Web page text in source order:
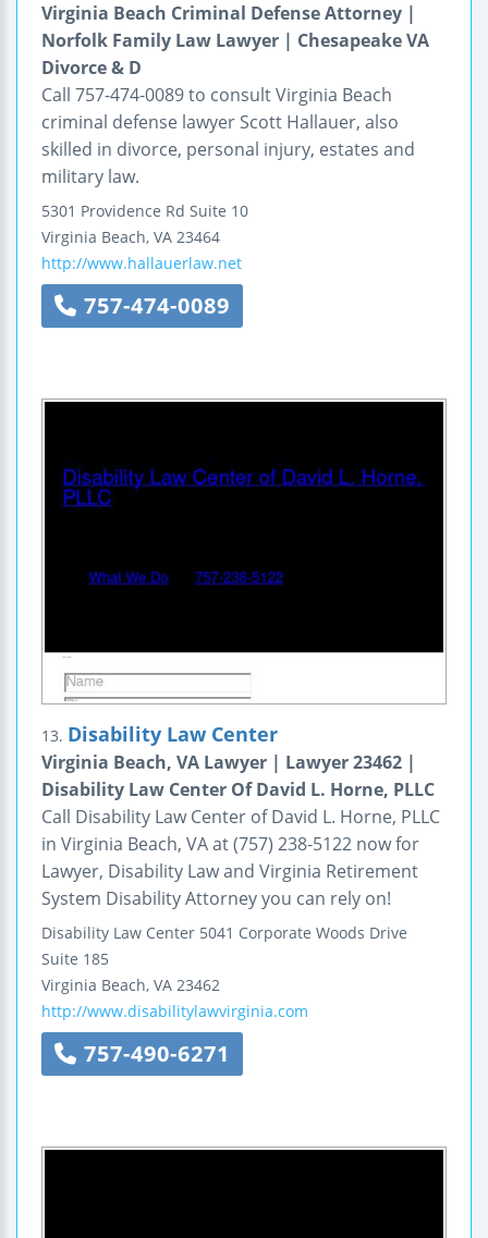
Virginia Beach Criminal Defense Attorney |
Norfolk Family Law Lawyer | Chesapeake VA
Divorce & D
Call 757-474-0089 to consult Virginia Beach
criminal defense lawyer Scott Hallauer, also
skilled in divorce, personal injury, estates and
military law.
5301 Providence Rd Suite 10
Virginia Beach, VA 23464
http://www.hallauerlaw.net
757-474-0089
13. Disability Law Center
Virginia Beach, VA Lawyer | Lawyer 23462 |
Disability Law Center Of David L. Horne, PLLC
Call Disability Law Center of David L. Horne, PLLC
in Virginia Beach, VA at (757) 238-5122 now for
Lawyer, Disability Law and Virginia Retirement
System Disability Attorney you can rely on!
Disability Law Center 5041 Corporate Woods Drive
Suite 185
Virginia Beach, VA 23462
http://www.disabilitylawvirginia.com
757-490-6271